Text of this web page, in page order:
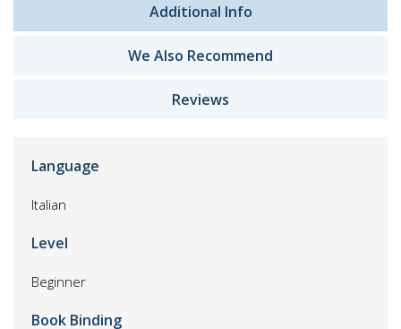
Additional Info
We Also Recommend
Reviews
Language
Italian
Level
Beginner
Book Binding